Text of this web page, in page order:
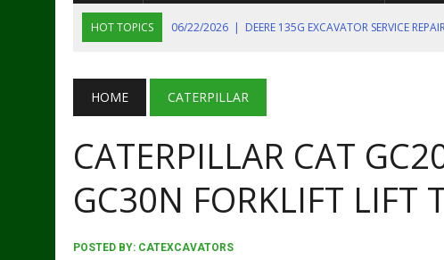
HOT TOPICS 06/22/2026 | DEERE 135G EXCAVATOR SERVICE
06/11/2026 | JOHN DEERE 644K 4WD WHEEL LOADER ENGINE SERVICE
07/18/2026
| NEW HOLLAND T4 105 T4 85 T4 95 TRACTOR
HOME CATERPILLAR
CATERPILLAR CAT
GC30N FORKLIFT LIFT
POSTED BY: CATEXCAVATORS